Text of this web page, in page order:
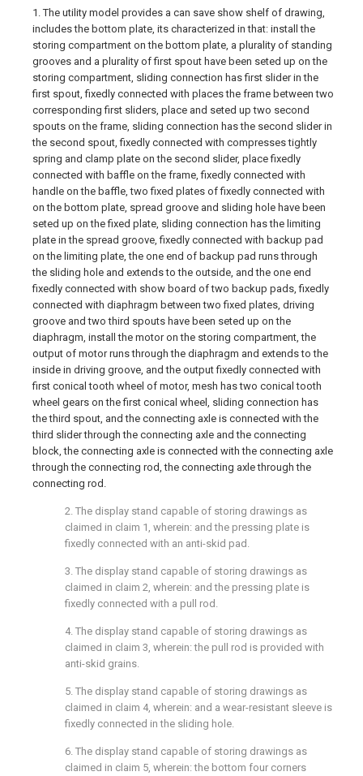
1. The utility model provides a can save show shelf of drawing,
includes the bottom plate, its characterized in that: install the
storing compartment on the bottom plate, a plurality of standing
grooves and a plurality of first spout have been seted up on the
storing compartment, sliding connection has first slider in the
first spout, fixedly connected with places the frame between two
corresponding first sliders, place and seted up two second
spouts on the frame, sliding connection has the second slider in
the second spout, fixedly connected with compresses tightly
spring and clamp plate on the second slider, place fixedly
connected with baffle on the frame, fixedly connected with
handle on the baffle, two fixed plates of fixedly connected with
on the bottom plate, spread groove and sliding hole have been
seted up on the fixed plate, sliding connection has the limiting
plate in the spread groove, fixedly connected with backup pad
on the limiting plate, the one end of backup pad runs through
the sliding hole and extends to the outside, and the one end
fixedly connected with show board of two backup pads, fixedly
connected with diaphragm between two fixed plates, driving
groove and two third spouts have been seted up on the
diaphragm, install the motor on the storing compartment, the
output of motor runs through the diaphragm and extends to the
inside in driving groove, and the output fixedly connected with
first conical tooth wheel of motor, mesh has two conical tooth
wheel gears on the first conical wheel, sliding connection has
the third spout, and the connecting axle is connected with the
third slider through the connecting axle and the connecting
block, the connecting axle is connected with the connecting axle
through the connecting rod, the connecting axle through the
connecting rod.
2. The display stand capable of storing drawings as
claimed in claim 1, wherein: and the pressing plate is
fixedly connected with an anti-skid pad.
3. The display stand capable of storing drawings as
claimed in claim 2, wherein: and the pressing plate is
fixedly connected with a pull rod.
4. The display stand capable of storing drawings as
claimed in claim 3, wherein: the pull rod is provided with
anti-skid grains.
5. The display stand capable of storing drawings as
claimed in claim 4, wherein: and a wear-resistant sleeve is
fixedly connected in the sliding hole.
6. The display stand capable of storing drawings as
claimed in claim 5, wherein: the bottom four corners